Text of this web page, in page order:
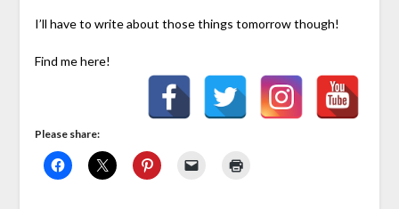
I’ll have to write about those things tomorrow though!
Find me here!
Please share: